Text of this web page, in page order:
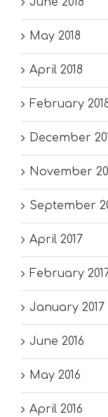
May 2018
April 2018
February
December
November
September
April 2017
February
January 2017
June 2016
May 2016
April 2016